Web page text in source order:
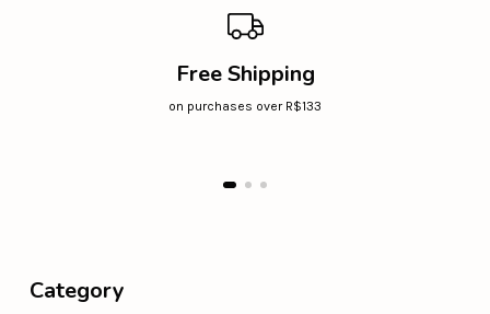
Free Shipping
on purchases over R$133
Category